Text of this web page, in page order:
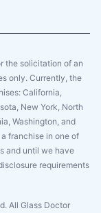
the solicitation of an
only. Currently, the
California,
New York, North
Washington, and
franchise in one of
and until we have
requirements
All Glass Doctor